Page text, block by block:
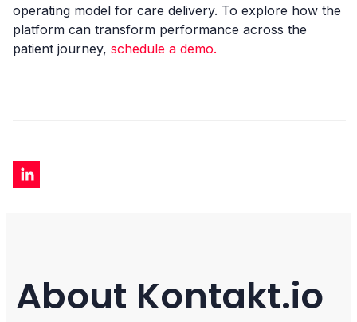
operating model for care delivery. To explore how the
platform can transform performance across the
patient journey, schedule a demo.
About Kontakt.io